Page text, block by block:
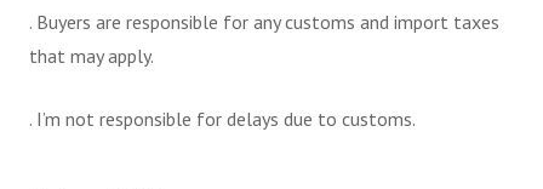
. Buyers are responsible for any customs and import taxes
that may apply.
. I’m not responsible for delays due to customs.